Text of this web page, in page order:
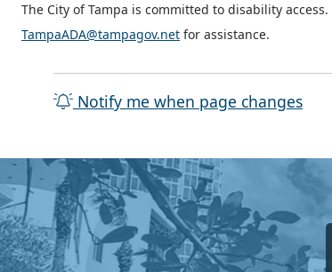
The City of Tampa is committed to disability
TampaADA@tampagov.net for assistance.
Notify me when page changes